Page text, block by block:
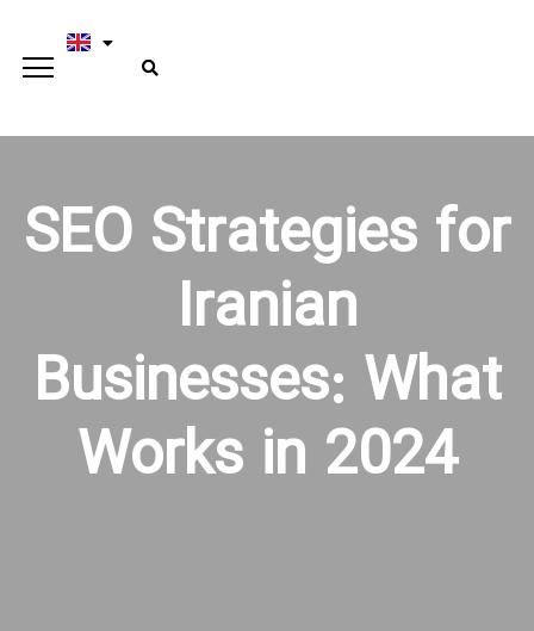
SEO Strategies for
Iranian
Businesses: What
Works in 2024